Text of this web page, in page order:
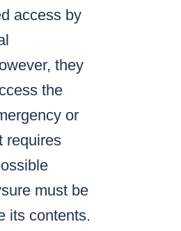
access by
they
the
or
requires
must be
its contents.